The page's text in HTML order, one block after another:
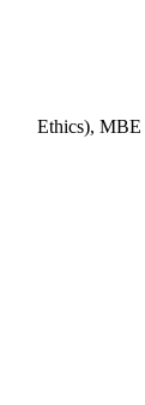
Ethics),